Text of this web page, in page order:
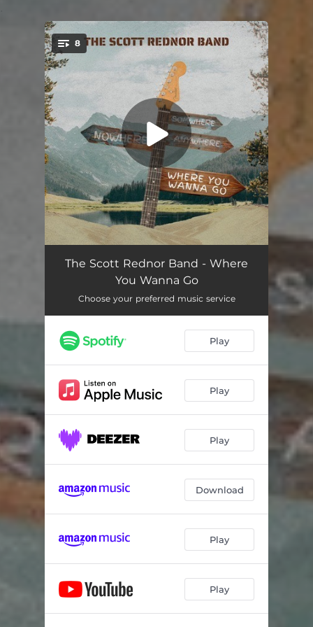
8
It's Your Life 04:03
Turn Back Time 04:01
Come Home
She Always Wants More (feat. Eric McFadden) 04:05
Out in the Ocean 05:22
A Song for the Hills (feat. Eric McFadden) 03:51
The Scott Rednor Band - Where
You Wanna Go
Choose your preferred music service
Play
Play
Play
Download
Play
Play